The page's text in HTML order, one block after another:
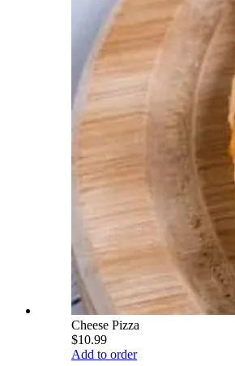
Cheese Pizza
$10.99
Add to order